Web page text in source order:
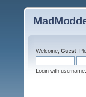
Welcome, Guest .
Login with